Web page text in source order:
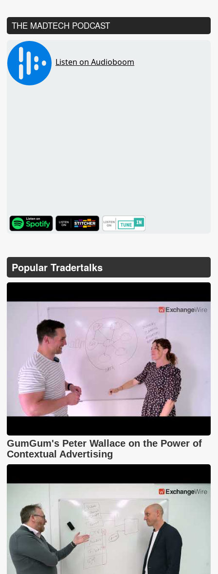
THE MADTECH PODCAST
TuneIn
Popular Tradertalks
GumGum's Peter Wallace on the Power of
Contextual Advertising